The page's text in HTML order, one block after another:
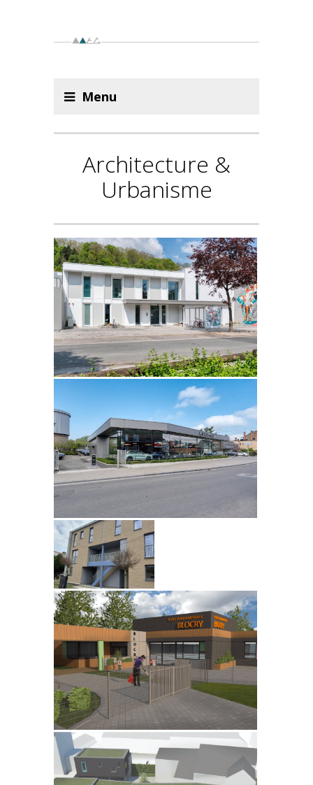
Menu
Architecture &
Urbanisme